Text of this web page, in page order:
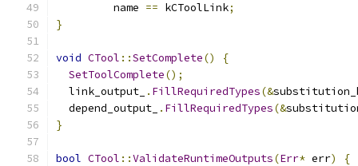
         name
== kCToolLink;
}
void CTool ::SetComplete()
{
SetToolComplete();
  link_output_
. FillRequiredTypes(&
  depend_output_
. FillRequiredTypes(&
}
bool CTool ::ValidateRuntimeOutputs(Err* err)
{